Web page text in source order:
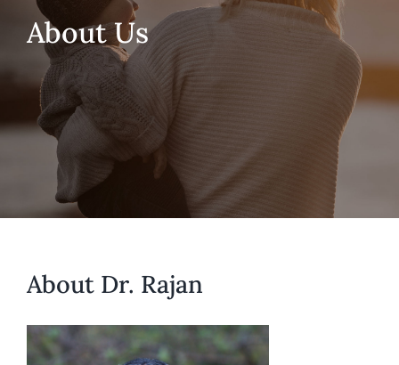
About Us
About Dr. Rajan